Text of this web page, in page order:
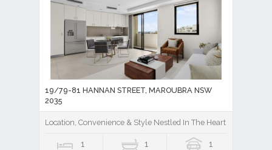
19/79-81 HANNAN STREET, MAROUBRA NSW
2035
Location, Convenience & Style Nestled In The Heart Of Maroubra
1 1 1